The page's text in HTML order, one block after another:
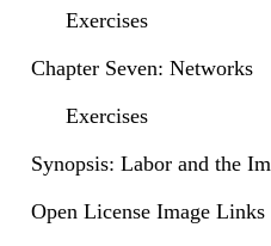
Exercises
Chapter Seven: Networks
Exercises
Synopsis: Labor and the
Open License Image Links